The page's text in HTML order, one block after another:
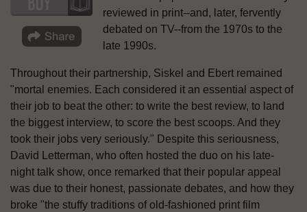
reviewed in print--and, later, fervently
debated on TV--from the 1970s to the
late 1990s.
Throughout their partnership, Siskel and Ebert remained
"mortal enemies. Each considered it an essential aspect of
their job to beat the other: to write the best review, to land
the biggest interview, to score the best scoops. And they
took their jobs very seriously." Despite this seriousness,
David Letterman, who often hosted the duo on his late-
night talk show, once remarked that their popular appeal
was due to their honest, passionate debates, and how they
broke "the stuffy traditions of old-fashioned print film